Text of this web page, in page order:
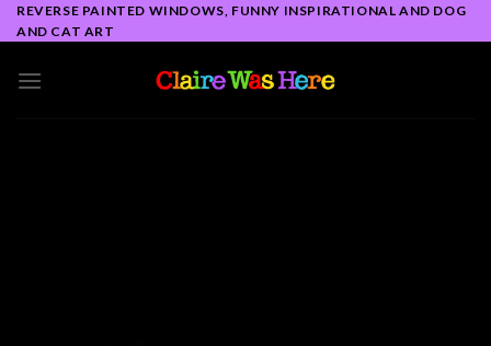
Skip
to
REVERSE PAINTED WINDOWS, FUNNY INSPIRATIONAL AND DOG
AND CAT ART